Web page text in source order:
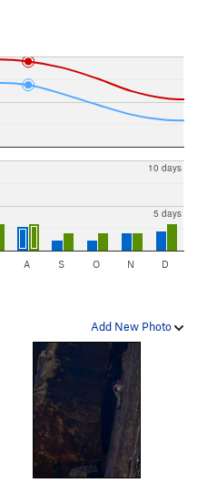
5 days
10 days
A S O N D
Add New Photo